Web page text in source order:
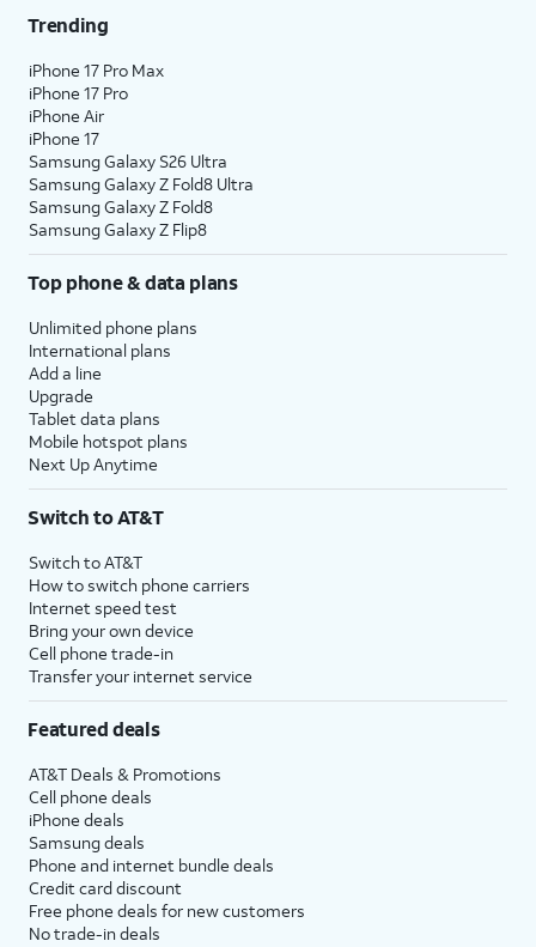
Trending
iPhone 17 Pro Max
iPhone 17 Pro
iPhone Air
iPhone 17
Samsung Galaxy S26 Ultra
Samsung Galaxy Z Fold8 Ultra
Samsung Galaxy Z Fold8
Samsung Galaxy Z Flip8
Top phone & data plans
Unlimited phone plans
International plans
Add a line
Upgrade
Tablet data plans
Mobile hotspot plans
Next Up Anytime
Switch to AT&T
Switch to AT&T
How to switch phone carriers
Internet speed test
Bring your own device
Cell phone trade-in
Transfer your internet service
Featured deals
AT&T Deals & Promotions
Cell phone deals
iPhone deals
Samsung deals
Phone and internet bundle deals
Credit card discount
Free phone deals for new customers
No trade-in deals